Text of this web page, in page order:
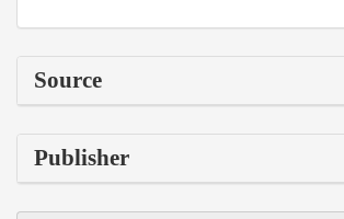
Source
Publisher